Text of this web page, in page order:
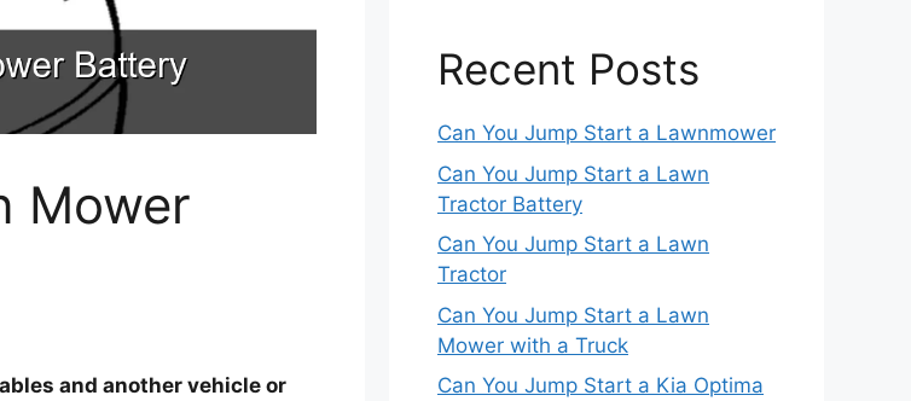
Mower
and another vehicle or
Recent Posts
Can You Jump Start a Lawnmower
Can You Jump Start a Lawn
Tractor Battery
Can You Jump Start a Lawn
Tractor
Can You Jump Start a Lawn
Mower with a Truck
Can You Jump Start a Kia Optima